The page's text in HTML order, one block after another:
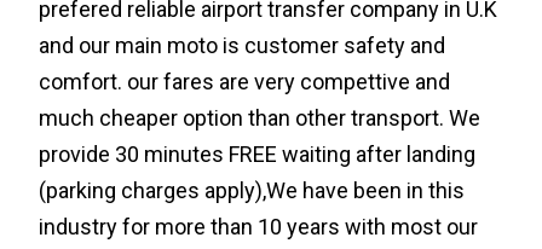
prefered reliable airport transfer company in U.K
and our main moto is customer safety and
comfort. our fares are very compettive and
much cheaper option than other transport. We
provide 30 minutes FREE waiting after landing
(parking charges apply),We have been in this
industry for more than 10 years with most our